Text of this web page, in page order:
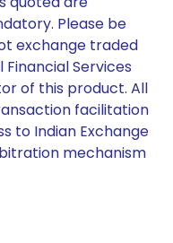
Please be
exchange traded
Financial Services
of this product. All
facilitation
to Indian Exchange
mechanism